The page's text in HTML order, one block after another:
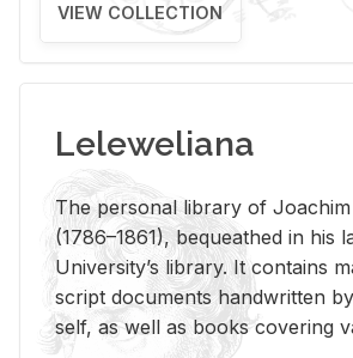
VIEW COLLECTION
Leleweliana
The per­sonal li­brary of
(1786–1861), be­queathed in his
Uni­ver­si­ty’s li­brary. It con­tains
script doc­u­ments hand­writ­ten
self, as well as books cov­er­ing